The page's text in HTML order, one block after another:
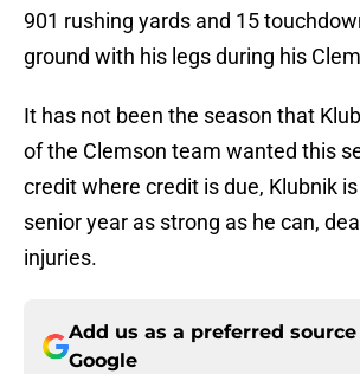
901 rushing yards and 15
ground with his legs during his
It has not been the season that
of the Clemson team wanted this
credit where credit is due, Klubnik
senior year as strong as he can,
injuries.
Add us as a preferred source
Google